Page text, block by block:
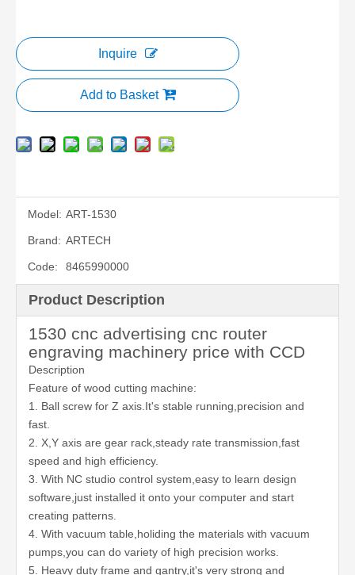
Inquire
Add to Basket
Model: ART-1530
Brand: ARTECH
Code: 8465990000
Product Description
1530 cnc advertising cnc router
engraving machinery price with CCD
Description
Feature of wood cutting machine:
1. Ball screw for Z axis.It's stable running,precision and
fast.
2. X,Y axis are gear rack,steady rate transmission,fast
speed and high efficiency.
3. With NC studio control system,easy to learn design
software,just installed it onto your computer and start
creating patterns.
4. With vacuum table,holiding the materials with vacuum
pumps,you can do variety of high precision works.
5. Heavy duty frame and gantry,it's very strong and